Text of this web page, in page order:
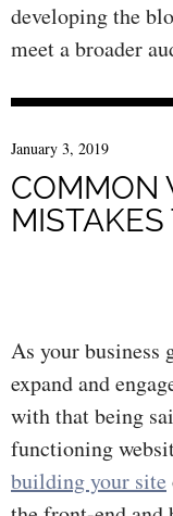
developing the
meet a broader
January 3, 2019
COMMON
As your business
expand and
with that being
functioning
building your site